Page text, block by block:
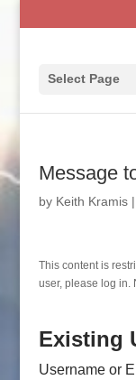
Select Page
Message
by Keith Kramis|
This content is
user, please log in.
Existing
Username or